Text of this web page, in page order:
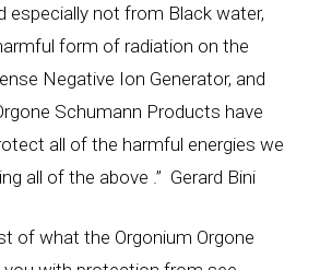
especially not from Black water,
form of radiation on the
Negative Ion Generator, and
Schumann Products have
all of the harmful energies we
all of the above .” Gerard Bini
of what the Orgonium Orgone